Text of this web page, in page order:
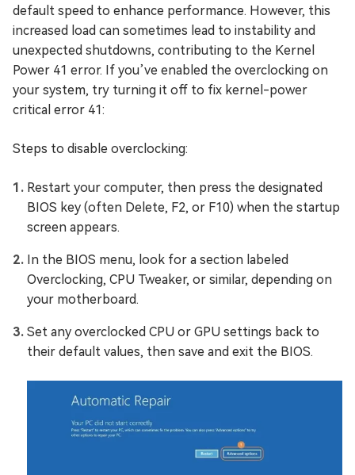
default speed to enhance performance. However, this
increased load can sometimes lead to instability and
unexpected shutdowns, contributing to the Kernel
Power 41 error. If you’ve enabled the overclocking on
your system, try turning it off to fix kernel-power
critical error 41:
Steps to disable overclocking:
Restart your computer, then press the designated
BIOS key (often Delete, F2, or F10) when the startup
screen appears.
In the BIOS menu, look for a section labeled
Overclocking, CPU Tweaker, or similar, depending on
your motherboard.
Set any overclocked CPU or GPU settings back to
their default values, then save and exit the BIOS.